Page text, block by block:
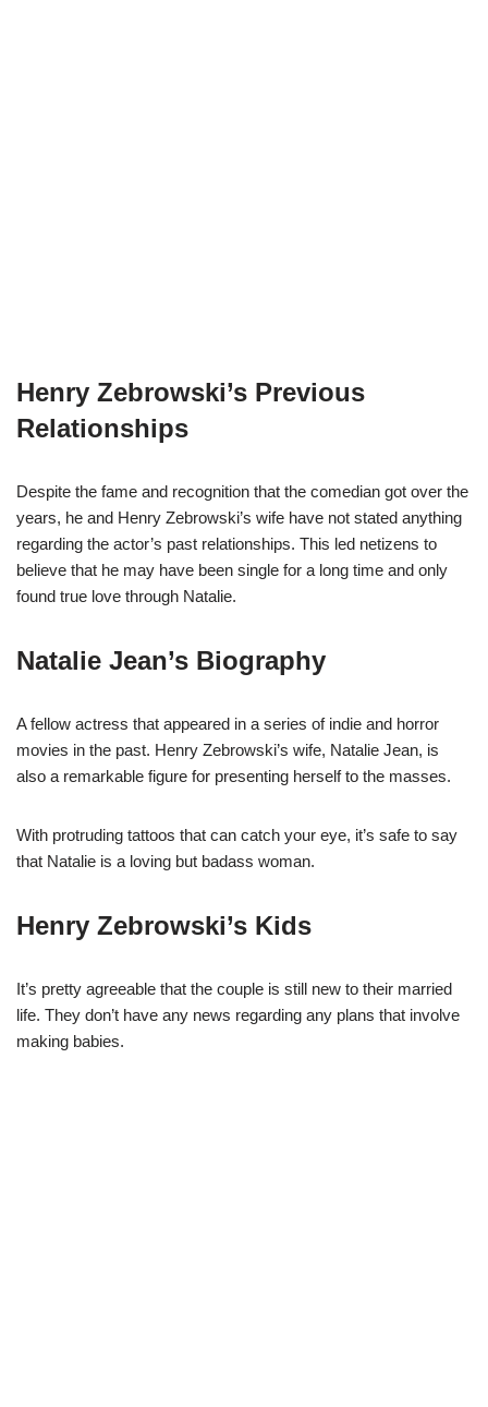
Henry Zebrowski’s Previous
Relationships
Despite the fame and recognition that the comedian got over the
years, he and Henry Zebrowski’s wife have not stated anything
regarding the actor’s past relationships. This led netizens to
believe that he may have been single for a long time and only
found true love through Natalie.
Natalie Jean’s Biography
A fellow actress that appeared in a series of indie and horror
movies in the past. Henry Zebrowski’s wife, Natalie Jean, is
also a remarkable figure for presenting herself to the masses.
With protruding tattoos that can catch your eye, it’s safe to say
that Natalie is a loving but badass woman.
Henry Zebrowski’s Kids
It’s pretty agreeable that the couple is still new to their married
life. They don’t have any news regarding any plans that involve
making babies.